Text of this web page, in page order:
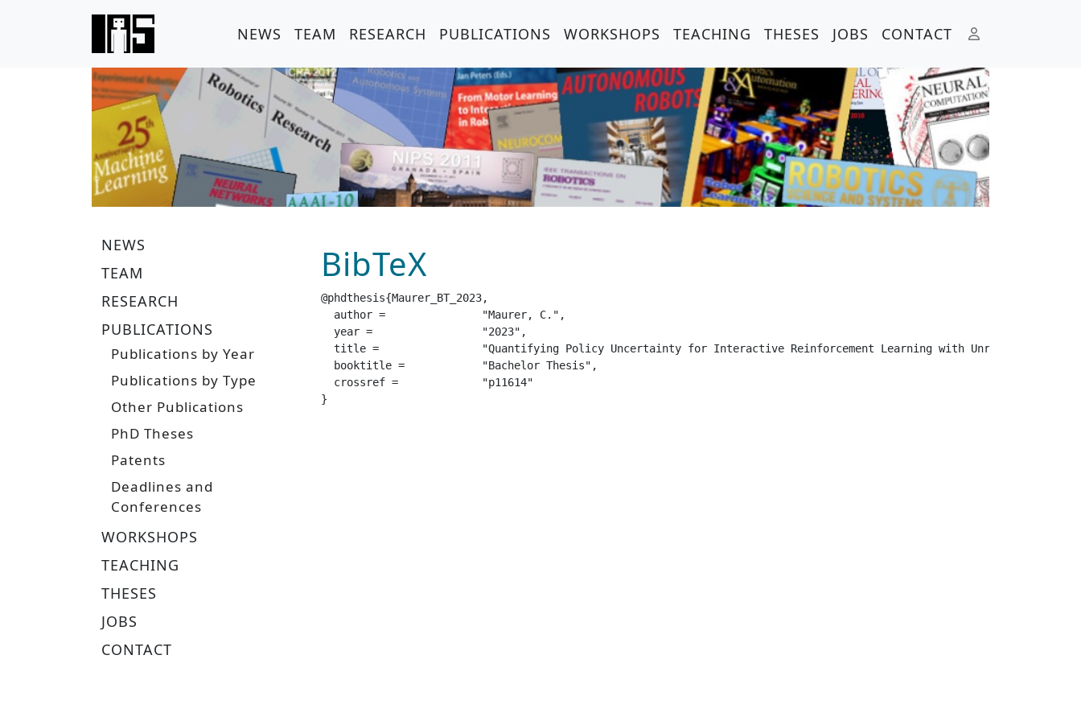
NEWS TEAM RESEARCH PUBLICATIONS WORKSHOPS TEACHING THESES JOBS CONTACT
NEWS
TEAM
RESEARCH
PUBLICATIONS
Publications by Year
Publications by Type
Other Publications
PhD Theses
Patents
Deadlines and
Conferences
WORKSHOPS
TEACHING
THESES
JOBS
CONTACT
BibTeX
@phdthesis{Maurer_BT_2023,
  author =		 "Maurer, C.",
  year =		 "2023",
  title =		 "Quantifying Policy Uncertainty for Interactive Reinforcement Learning with Unreliable Human Action Advice",
  booktitle =		 "Bachelor Thesis",
  crossref =		 "p11614"
}